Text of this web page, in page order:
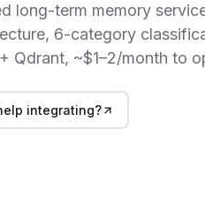
long-term memory
6-category
Qdrant, ~$1–2/month to
integrating?